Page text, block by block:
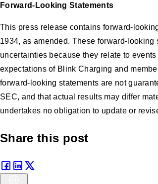
Forward-Looking Statements
This press release contains forward-
1934, as amended. These forward-looking
uncertainties because they relate to
expectations of Blink Charging and
forward-looking statements are not
SEC, and that actual results may differ
undertakes no obligation to update or
Share this post